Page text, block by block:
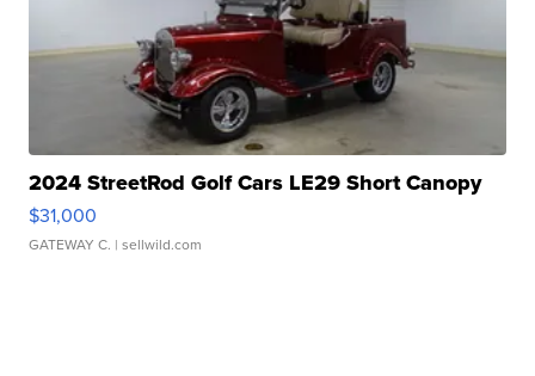
2024 StreetRod Golf Cars LE29 Short Canopy
$31,000
GATEWAY C. | sellwild.com